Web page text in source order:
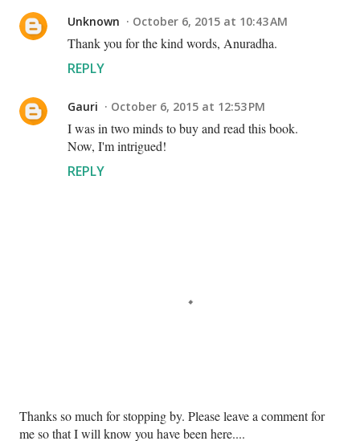
Unknown October 6, 2015 at 10:43 AM
Thank you for the kind words, Anuradha.
REPLY
Gauri October 6, 2015 at 12:53 PM
I was in two minds to buy and read this book.
Now, I'm intrigued!
REPLY
P
o
Thanks so much for stopping by. Please leave a comment for
me so that I will know you have been here....